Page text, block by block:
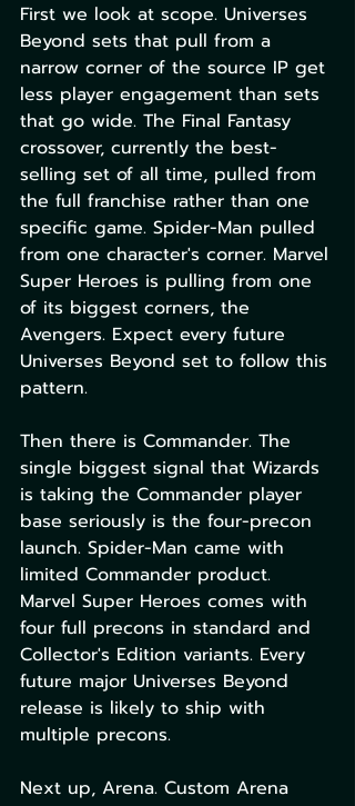
First we look at scope. Universes
Beyond sets that pull from a
narrow corner of the source IP get
less player engagement than sets
that go wide. The Final Fantasy
crossover, currently the best-
selling set of all time, pulled from
the full franchise rather than one
specific game. Spider-Man pulled
from one character's corner. Marvel
Super Heroes is pulling from one
of its biggest corners, the
Avengers. Expect every future
Universes Beyond set to follow this
pattern.
Then there is Commander. The
single biggest signal that Wizards
is taking the Commander player
base seriously is the four-precon
launch. Spider-Man came with
limited Commander product.
Marvel Super Heroes comes with
four full precons in standard and
Collector's Edition variants. Every
future major Universes Beyond
release is likely to ship with
multiple precons.
Next up, Arena. Custom Arena